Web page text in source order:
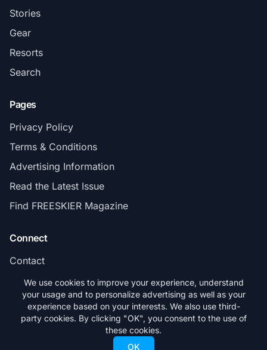
Stories
Gear
Resorts
Search
Pages
Privacy Policy
Terms & Conditions
Advertising Information
Read the Latest Issue
Find FREESKIER Magazine
Connect
Contact
Subscribe
© 2026 FREESKIER. All rights reserved.
We use cookies to improve your experience, understand
your usage and to personalize advertising as well as your
experience based on your interests. We also use third-
party cookies. By clicking "OK", you consent to the use of
these cookies.
OK